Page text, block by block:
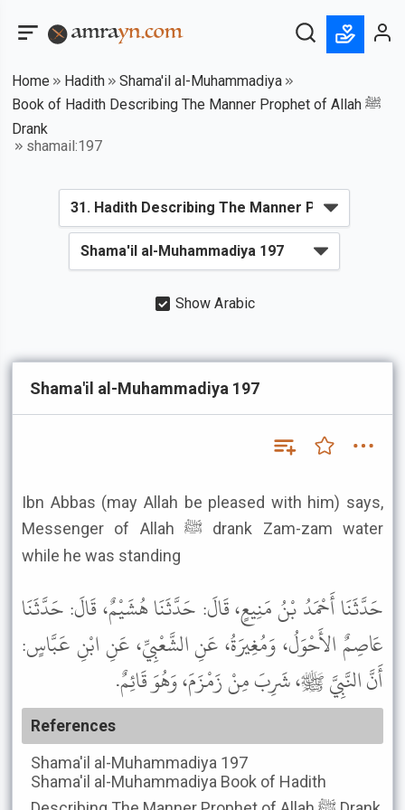
Home Hadith
Shama'il al-Muhammadiya
Book of Hadith Describing The Manner Prophet of Allah ﷺ
Drank
shamail:197
Show Arabic
Shama'il al-Muhammadiya 197
Ibn Abbas (may Allah be pleased with him) says,
Messenger of Allah ﷺ drank Zam-zam water
while he was standing
حَدَّثَنَا أَحْمَدُ بْنُ مَنِيعٍ، قَالَ: حَدَّثَنَا هُشَيْمٌ، قَالَ: حَدَّثَنَا
عَاصِمٌ الأَحْوَلُ، وَمُغِيرَةُ، عَنِ الشَّعْبِيِّ، عَنِ ابْنِ عَبَّاسٍ:
أَنَّ النَّبِيَّ ﷺ، شَرِبَ مِنْ زَمْزَمَ، وَهُوَ قَائِمٌ.
References
Shama'il al-Muhammadiya 197
Shama'il al-Muhammadiya Book of Hadith